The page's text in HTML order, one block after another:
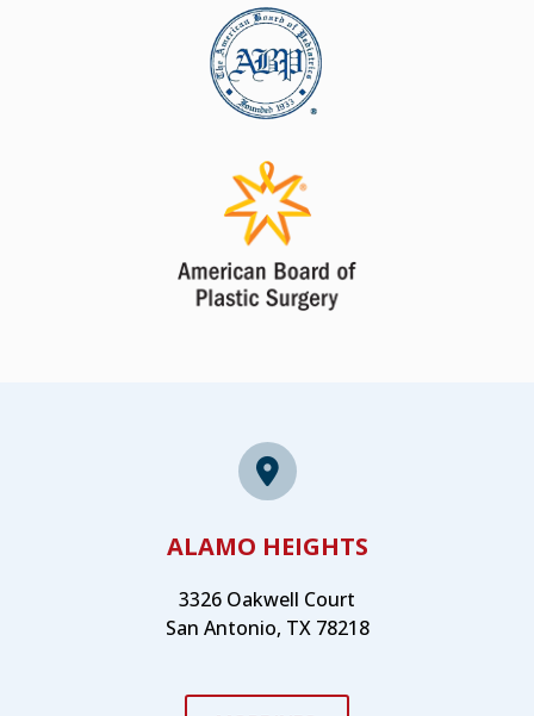
ALAMO HEIGHTS
3326 Oakwell Court
San Antonio, TX 78218